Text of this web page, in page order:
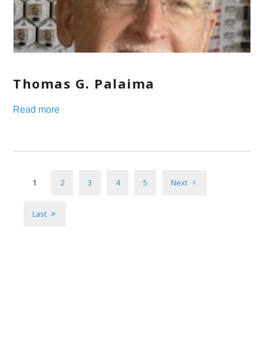
Thomas G. Palaima
Read more
1 2 3 4 5 Next
Last